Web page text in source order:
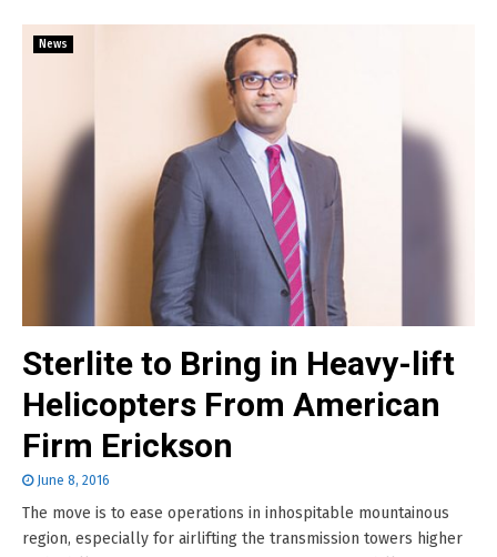
News
Sterlite to Bring in Heavy-lift
Helicopters From American
Firm Erickson
June 8, 2016
The move is to ease operations in inhospitable mountainous
region, especially for airlifting the transmission towers higher